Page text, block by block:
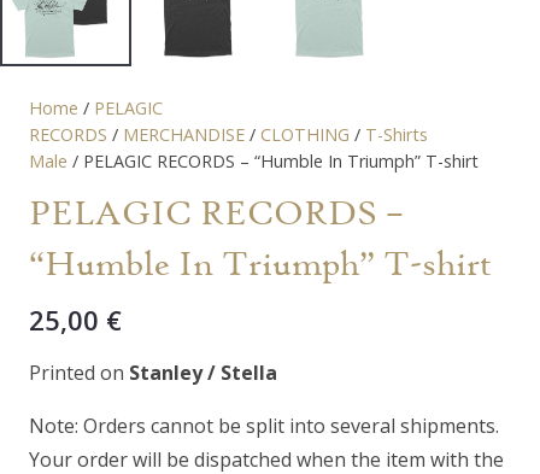
Home / PELAGIC
RECORDS / MERCHANDISE / CLOTHING / T-Shirts
Male / PELAGIC RECORDS – “Humble In Triumph” T-shirt
PELAGIC RECORDS –
“Humble In Triumph” T-shirt
25,00 €
Printed on Stanley / Stella
Note: Orders cannot be split into several shipments.
Your order will be dispatched when the item with the